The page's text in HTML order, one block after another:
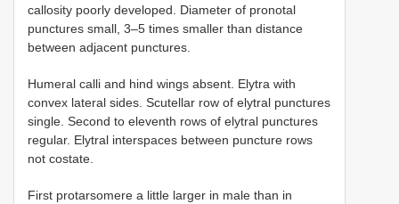
callosity poorly developed. Diameter of pronotal
punctures small, 3–5 times smaller than distance
between adjacent punctures.
Humeral calli and hind wings absent. Elytra with
convex lateral sides. Scutellar row of elytral punctures
single. Second to eleventh rows of elytral punctures
regular. Elytral interspaces between puncture rows
not costate.
First protarsomere a little larger in male than in